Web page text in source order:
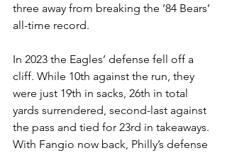
three away from breaking the ’84 Bears’
all-time record.
In 2023 the Eagles’ defense fell off a
cliff. While 10th against the run, they
were just 19th in sacks, 26th in total
yards surrendered, second-last against
the pass and tied for 23rd in takeaways.
With Fangio now back, Philly’s defense